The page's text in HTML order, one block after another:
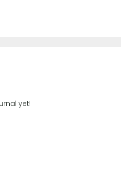
yet!